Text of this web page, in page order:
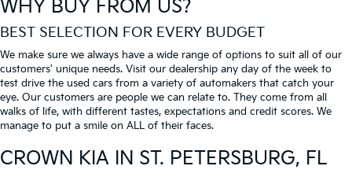
WHY BUY FROM US?
BEST SELECTION FOR EVERY BUDGET
We make sure we always have a wide range of options to suit all of our
customers' unique needs. Visit our dealership any day of the week to
test drive the used cars from a variety of automakers that catch your
eye. Our customers are people we can relate to. They come from all
walks of life, with different tastes, expectations and credit scores. We
manage to put a smile on ALL of their faces.
CROWN KIA IN ST. PETERSBURG, FL